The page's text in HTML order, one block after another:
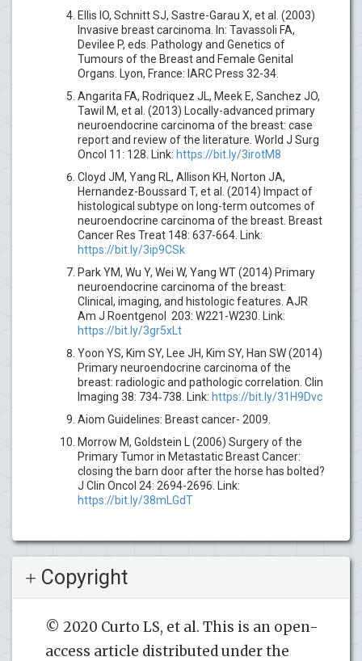
Ellis IO, Schnitt SJ, Sastre-Garau X, et al. (2003)
Invasive breast carcinoma. In: Tavassoli FA,
Devilee P, eds. Pathology and Genetics of
Tumours of the Breast and Female Genital
Organs. Lyon, France: IARC Press 32-34.
Angarita FA, Rodriquez JL, Meek E, Sanchez JO,
Tawil M, et al. (2013) Locally-advanced primary
neuroendocrine carcinoma of the breast: case
report and review of the literature. World J Surg
Oncol 11: 128. Link: https://bit.ly/3irotM8
Cloyd JM, Yang RL, Allison KH, Norton JA,
Hernandez-Boussard T, et al. (2014) Impact of
histological subtype on long-term outcomes of
neuroendocrine carcinoma of the breast. Breast
Cancer Res Treat 148: 637-664. Link:
https://bit.ly/3ip9CSk
Park YM, Wu Y, Wei W, Yang WT (2014) Primary
neuroendocrine carcinoma of the breast:
Clinical, imaging, and histologic features. AJR
Am J Roentgenol 203: W221-W230. Link:
https://bit.ly/3gr5xLt
Yoon YS, Kim SY, Lee JH, Kim SY, Han SW (2014)
Primary neuroendocrine carcinoma of the
breast: radiologic and pathologic correlation. Clin
Imaging 38: 734‐738. Link: https://bit.ly/31H9Dvc
Aiom Guidelines: Breast cancer- 2009.
Morrow M, Goldstein L (2006) Surgery of the
Primary Tumor in Metastatic Breast Cancer:
closing the barn door after the horse has bolted?
J Clin Oncol 24: 2694-2696. Link:
https://bit.ly/38mLGdT
Copyright
© 2020 Curto LS, et al. This is an open-
access article distributed under the